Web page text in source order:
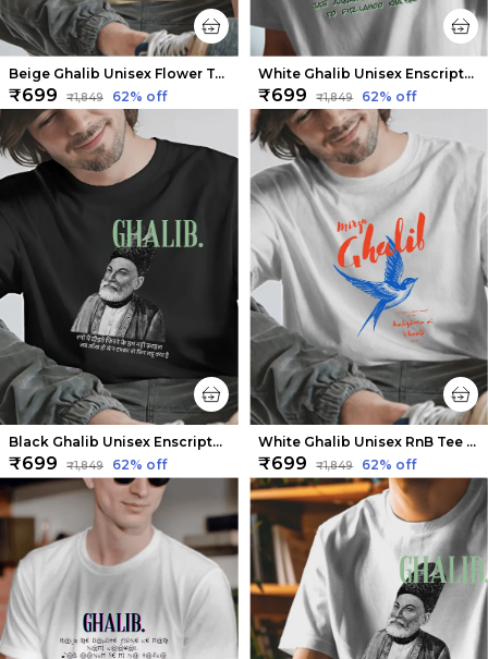
Beige Ghalib Unisex Flower Tee | Soft And Breathable
₹699 ₹1,849 62% off
White Ghalib Unisex Enscripted Tee | Soft and Breathable
₹699 ₹1,849 62% off
Black Ghalib Unisex Enscripted Tee | Soft and Breathable
₹699 ₹1,849 62% off
White Ghalib Unisex RnB Tee | Soft And Breathable
₹699 ₹1,849 62% off